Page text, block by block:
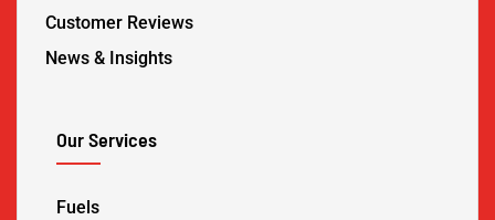
Customer Reviews
News & Insights
Our Services
Fuels